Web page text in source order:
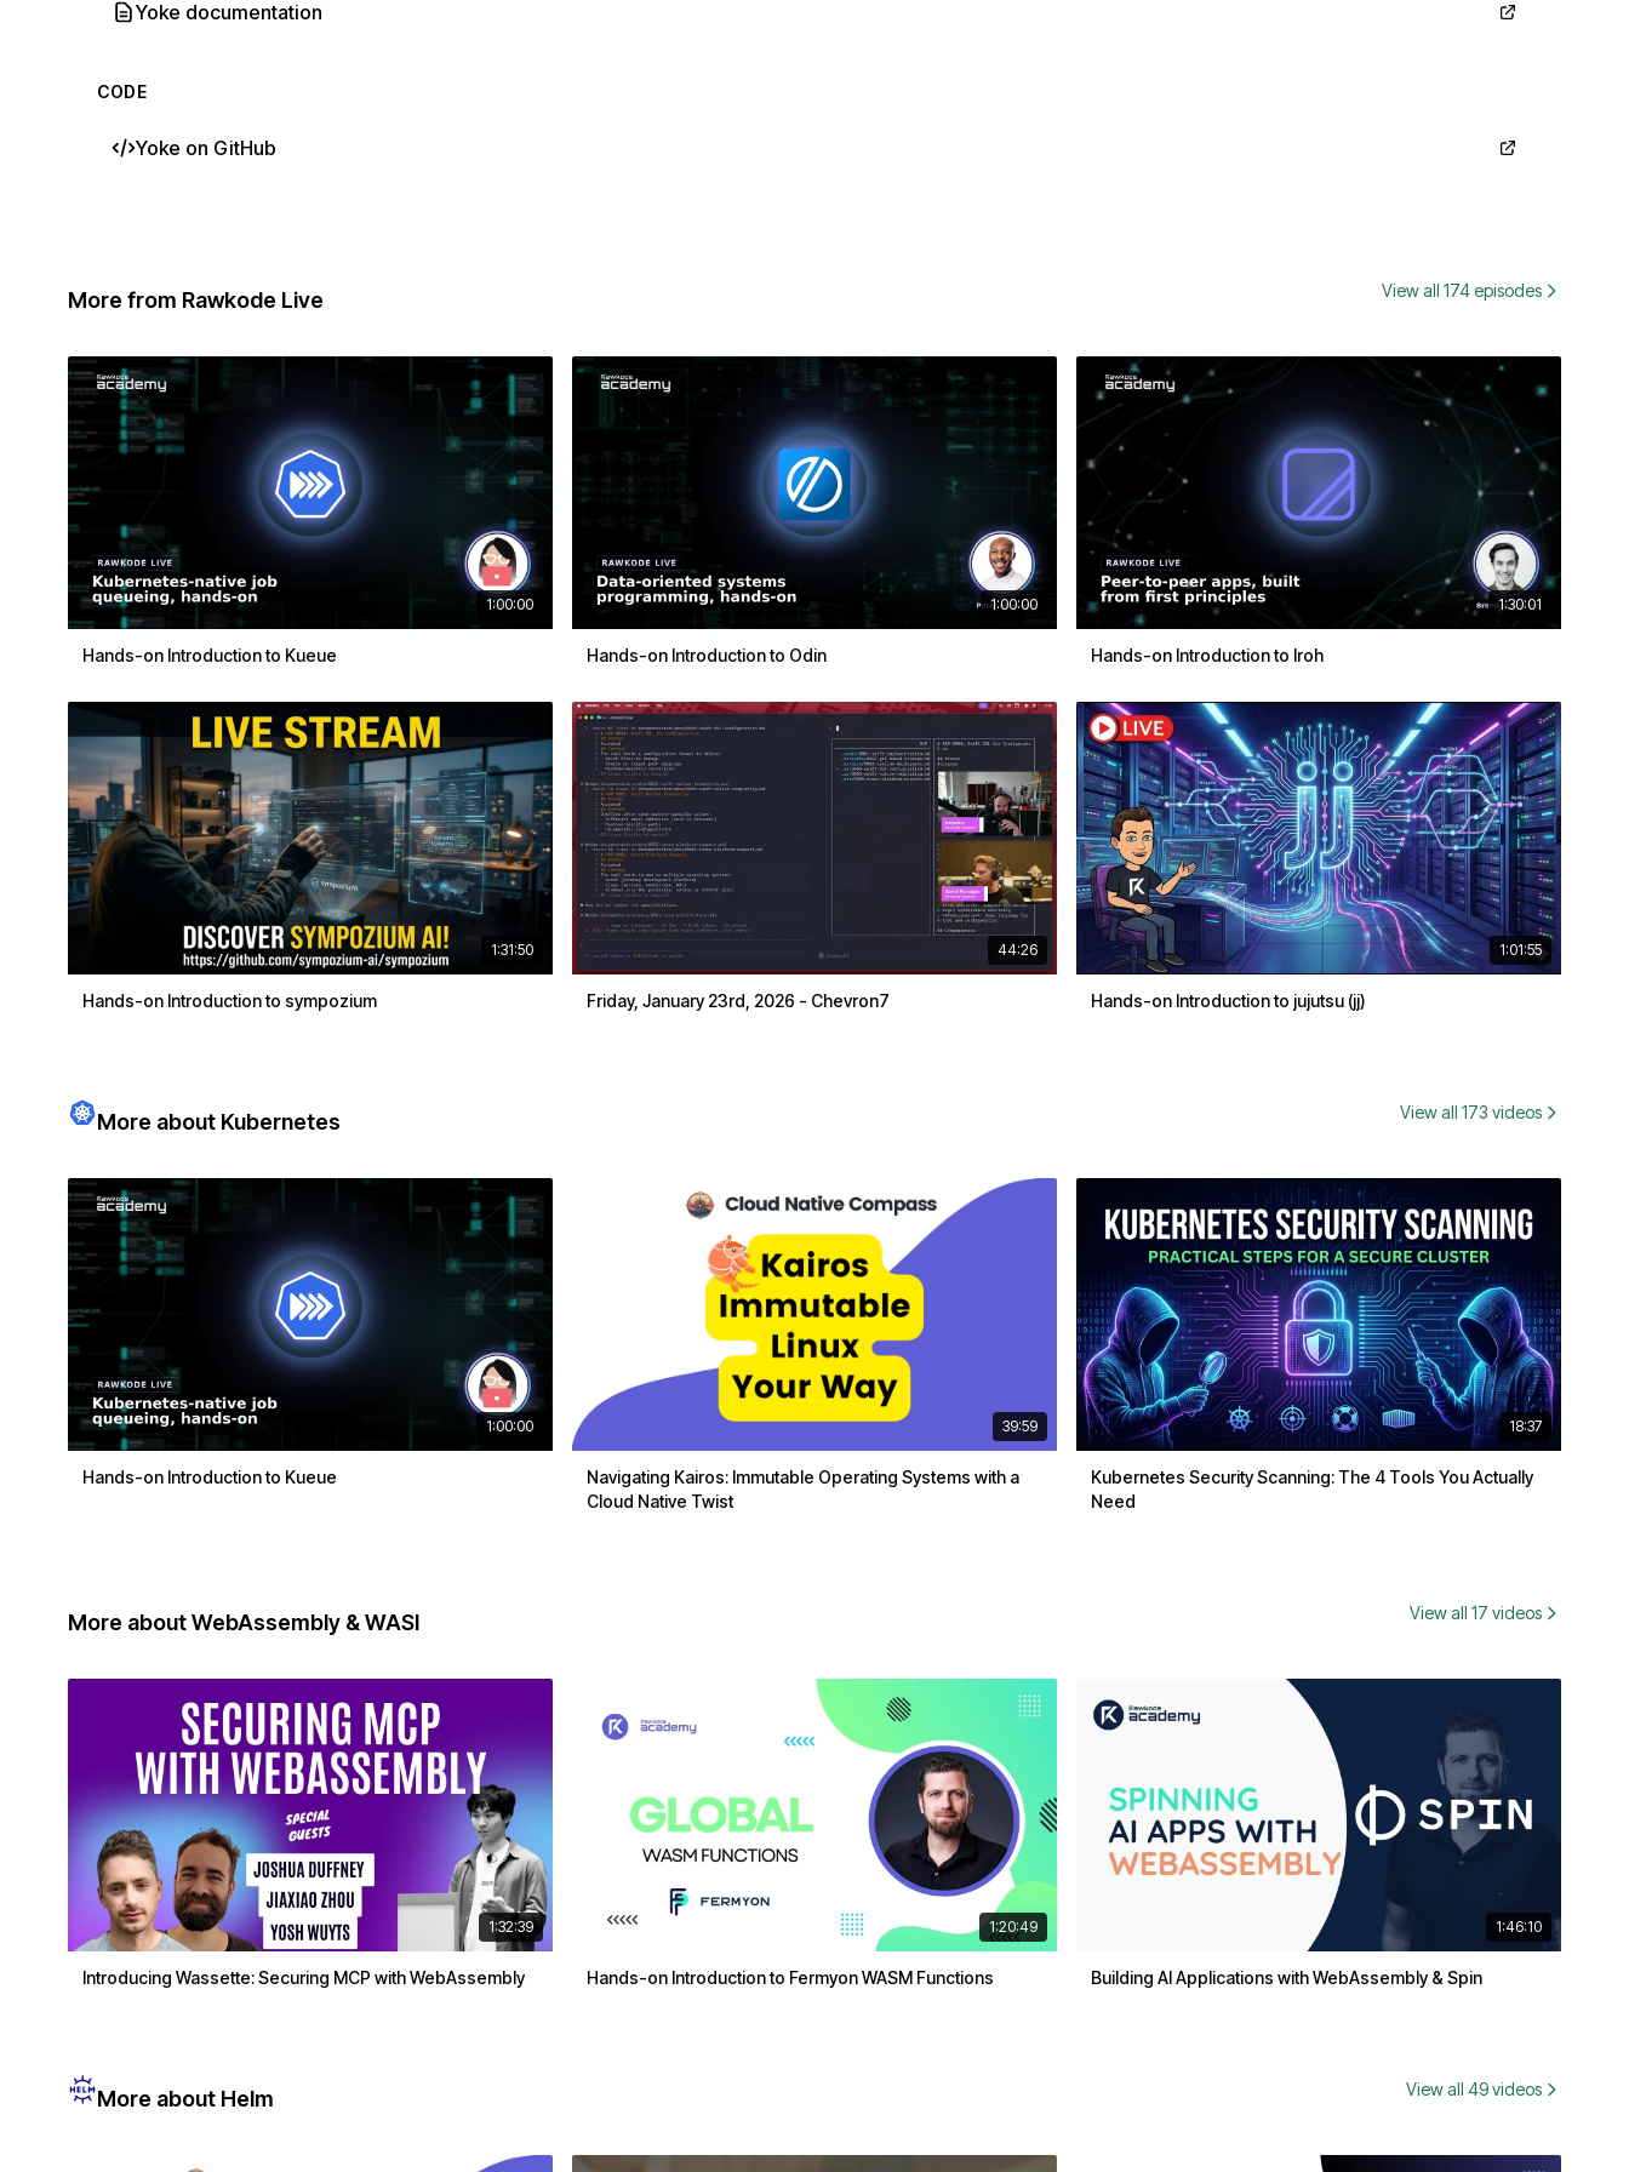
Yoke documentation
CODE
Yoke on GitHub
More from Rawkode Live View all 174 episodes
1:00:00
Hands-on Introduction to Kueue
1:00:00
Hands-on Introduction to Odin
1:30:01
Hands-on Introduction to Iroh
1:31:50
Hands-on Introduction to sympozium
44:26
Friday, January 23rd, 2026 - Chevron7
1:01:55
Hands-on Introduction to jujutsu (jj)
More about Kubernetes View all 173 videos
1:00:00
Hands-on Introduction to Kueue
39:59
Navigating Kairos: Immutable Operating Systems with a
Cloud Native Twist
18:37
Kubernetes Security Scanning: The 4 Tools You Actually
Need
More about WebAssembly & WASI View all 17 videos
1:32:39
Introducing Wassette: Securing MCP with WebAssembly
1:20:49
Hands-on Introduction to Fermyon WASM Functions
1:46:10
Building AI Applications with WebAssembly & Spin
More about Helm View all 49 videos